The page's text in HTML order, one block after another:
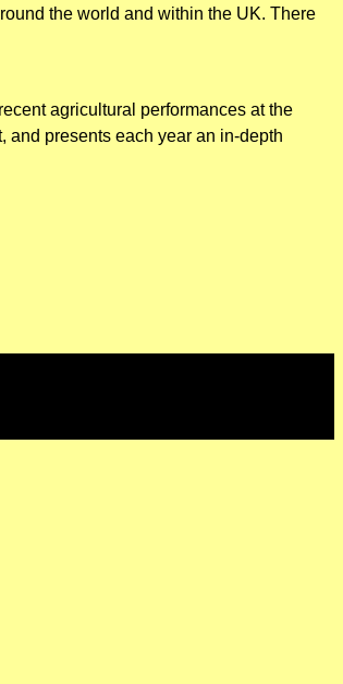
the world and within the UK. There
agricultural performances at the
presents each year an in-depth